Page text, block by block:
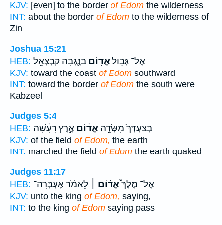
KJV: [even] to the border of Edom the wilderness
INT: about the border of Edom to the wilderness of
Zin
Joshua 15:21
HEB:
אֶל־ גְּב֥וּלאֱד֖וֹם בַּנֶּ֑גְבָּה קַבְצְאֵ֥ל
KJV: toward the coast of Edom southward
INT: toward the border of Edom the south were
Kabzeel
Judges 5:4
HEB:
בְּצַעְדְּךָ֙ מִשְּׂדֵ֣ה אֱד֔וֹם אֶ֣רֶץ רָעָ֔שָׁה
KJV: of the field of Edom, the earth
INT: marched the field of Edom the earth quaked
Judges 11:17
HEB:
אֶל־ מֶלֶךְ֩אֱד֨וֹם ׀ לֵאמֹ֜ר אֶעְבְּרָה־
KJV: unto the king of Edom, saying,
INT: to the king of Edom saying pass